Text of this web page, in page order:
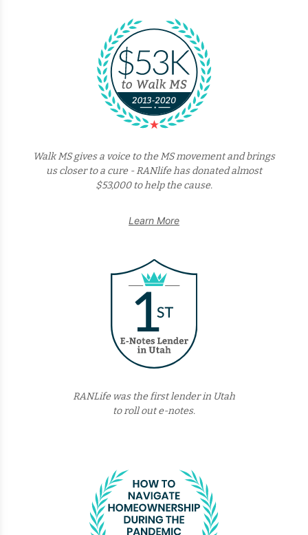
Walk MS gives a voice to the MS movement and brings
us closer to a cure - RANlife has donated almost
$53,000 to help the cause.
Learn More
RANLife was the first lender in Utah
to roll out e-notes.